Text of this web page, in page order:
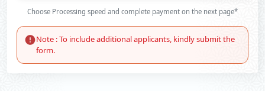
Choose Processing speed and complete payment on the next page*
Note : To include additional applicants, kindly submit the
form.